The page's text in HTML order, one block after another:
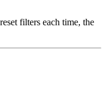
filters each time, the